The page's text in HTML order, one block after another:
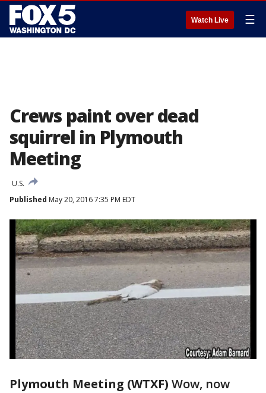
Watch Live ☰
Crews paint over dead
squirrel in Plymouth
Meeting
U.S.
Published May 20, 2016 7:35 PM EDT
Plymouth Meeting (WTXF) Wow, now